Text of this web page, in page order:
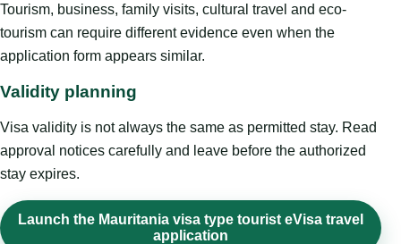
Tourism, business, family visits, cultural travel and eco-
tourism can require different evidence even when the
application form appears similar.
Validity planning
Visa validity is not always the same as permitted stay. Read
approval notices carefully and leave before the authorized
stay expires.
Launch the Mauritania visa type tourist eVisa travel
application